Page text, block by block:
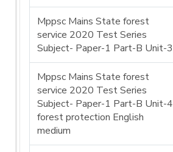
Mppsc Mains State forest
service 2020 Test Series
Subject- Paper-1 Part-B Unit-3
Mppsc Mains State forest
service 2020 Test Series
Subject- Paper-1 Part-B Unit-4
forest protection English
medium